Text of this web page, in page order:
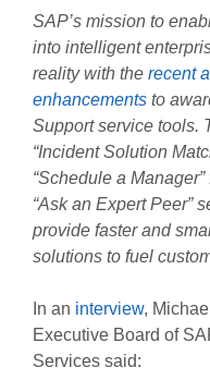
SAP’s mission to
into intelligent
reality with the recent
enhancementsto
Support service tools.
“Incident Solution
“Schedule a
“Ask an Expert Peer”
provide faster and
solutions to fuel
In an interview,
Executive Board of
Services said: